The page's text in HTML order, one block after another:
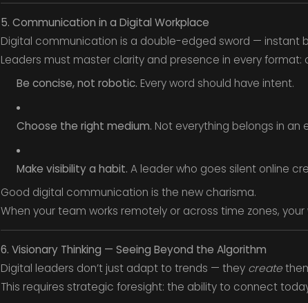
5. Communication in a Digital Workplace
Digital communication is a double-edged sword — instant
Leaders must master clarity and presence in every format:
Be concise, not robotic. Every word should have intent.
Choose the right medium. Not everything belongs in an
Make visibility a habit. A leader who goes silent online
Good digital communication is the new charisma.
When your team works remotely or across time zones, your
6. Visionary Thinking — Seeing Beyond the Algorithm
Digital leaders don’t just adapt to trends — they create
This requires strategic foresight: the ability to connect